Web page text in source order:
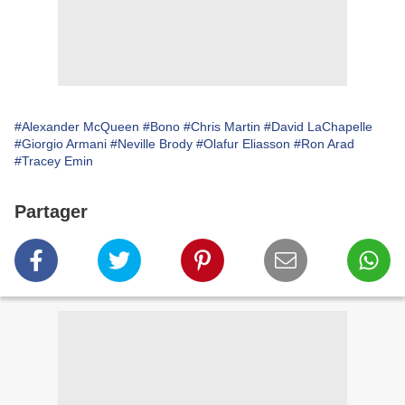
#Alexander McQueen #Bono #Chris Martin #David LaChapelle
#Giorgio Armani #Neville Brody #Olafur Eliasson #Ron Arad
#Tracey Emin
Partager